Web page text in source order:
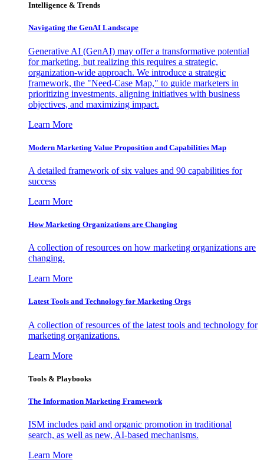
Intelligence & Trends
Navigating the GenAI Landscape
Generative AI (GenAI) may offer a transformative potential
for marketing, but realizing this requires a strategic,
organization-wide approach. We introduce a strategic
framework, the "Need-Case Map," to guide marketers in
prioritizing investments, aligning initiatives with business
objectives, and maximizing impact.
Learn More
Modern Marketing Value Proposition and Capabilities Map
A detailed framework of six values and 90 capabilities for
success
Learn More
How Marketing Organizations are Changing
A collection of resources on how marketing organizations are
changing.
Learn More
Latest Tools and Technology for Marketing Orgs
A collection of resources of the latest tools and technology for
marketing organizations.
Learn More
Tools & Playbooks
The Information Marketing Framework
ISM includes paid and organic promotion in traditional
search, as well as new, AI-based mechanisms.
Learn More